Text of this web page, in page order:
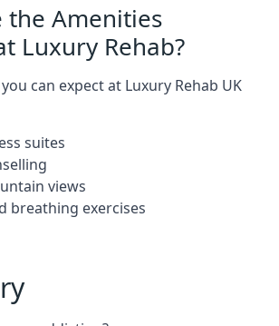
the Amenities
Luxury Rehab?
can expect at Luxury Rehab UK
suites
views
breathing exercises